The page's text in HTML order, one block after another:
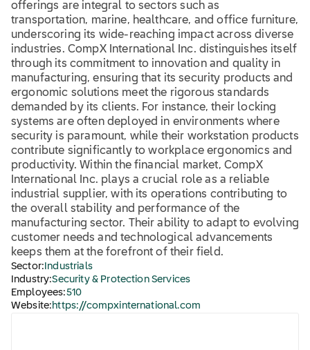
offerings are integral to sectors such as
transportation, marine, healthcare, and office furniture,
underscoring its wide-reaching impact across diverse
industries. CompX International Inc. distinguishes itself
through its commitment to innovation and quality in
manufacturing, ensuring that its security products and
ergonomic solutions meet the rigorous standards
demanded by its clients. For instance, their locking
systems are often deployed in environments where
security is paramount, while their workstation products
contribute significantly to workplace ergonomics and
productivity. Within the financial market, CompX
International Inc. plays a crucial role as a reliable
industrial supplier, with its operations contributing to
the overall stability and performance of the
manufacturing sector. Their ability to adapt to evolving
customer needs and technological advancements
keeps them at the forefront of their field.
Sector: Industrials
Industry:Security & Protection Services
Employees:510
Website: https://compxinternational.com